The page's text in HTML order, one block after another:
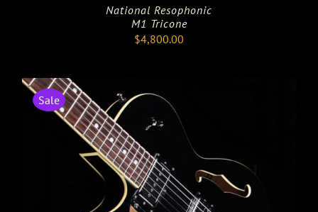
National Resophonic
M1 Tricone
$4,800.00
Sale